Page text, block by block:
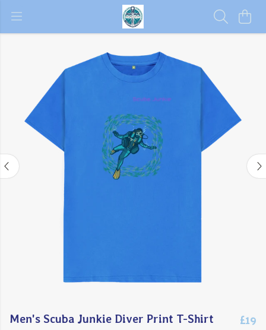
Men's Scuba Junkie Diver Print T-Shirt £19